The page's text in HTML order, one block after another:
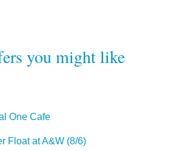
you might like
One Cafe
Float at A&W (8/6)